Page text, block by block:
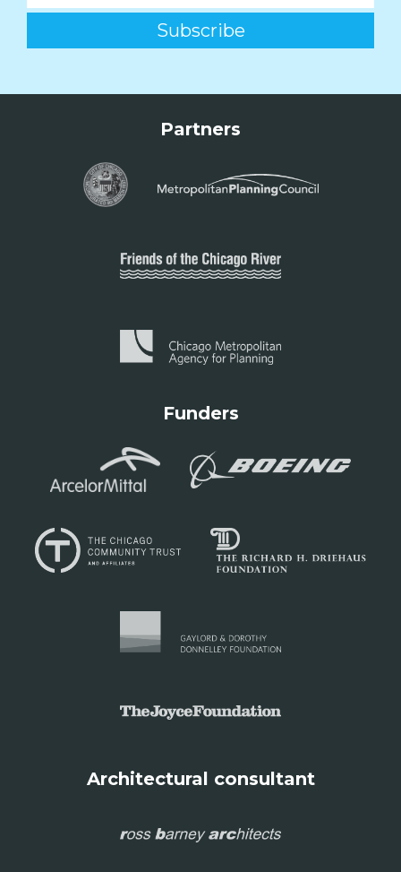
Partners
Funders
Architectural consultant